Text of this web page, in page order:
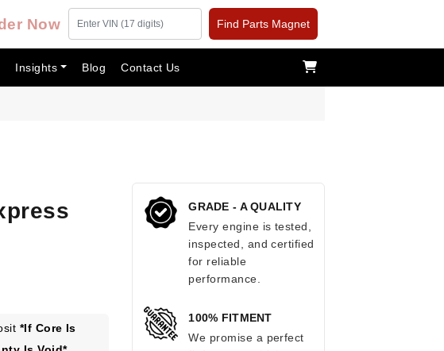
Now Find Parts Magnet
Insights Blog Contact Us
*If Core Is
GRADE - A QUALITY
Every engine is tested,
inspected, and certified
for reliable
performance.
100% FITMENT
We promise a perfect